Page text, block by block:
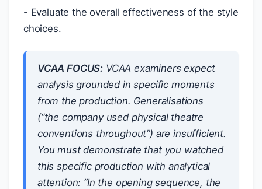
- Evaluate the overall effectiveness of the style
choices.
VCAA FOCUS: VCAA examiners expect
analysis grounded in specific moments
from the production. Generalisations
(“the company used physical theatre
conventions throughout”) are insufficient.
You must demonstrate that you watched
this specific production with analytical
attention: “In the opening sequence, the